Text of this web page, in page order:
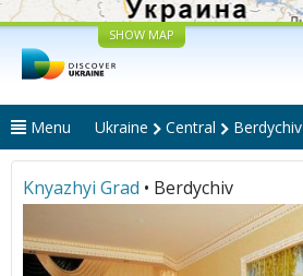
SHOW MAP
Menu Ukraine Central Berdychiv
Knyazhyi Grad • Berdychiv